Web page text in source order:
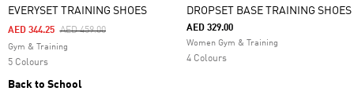
EVERYSET TRAINING SHOES
Price Reduced From
AED 459.00To
AED 344.25
Gym & Training
5 Colours
Back to School
DROPSET BASE TRAINING SHOES
AED 329.00
Women Gym & Training
4 Colours